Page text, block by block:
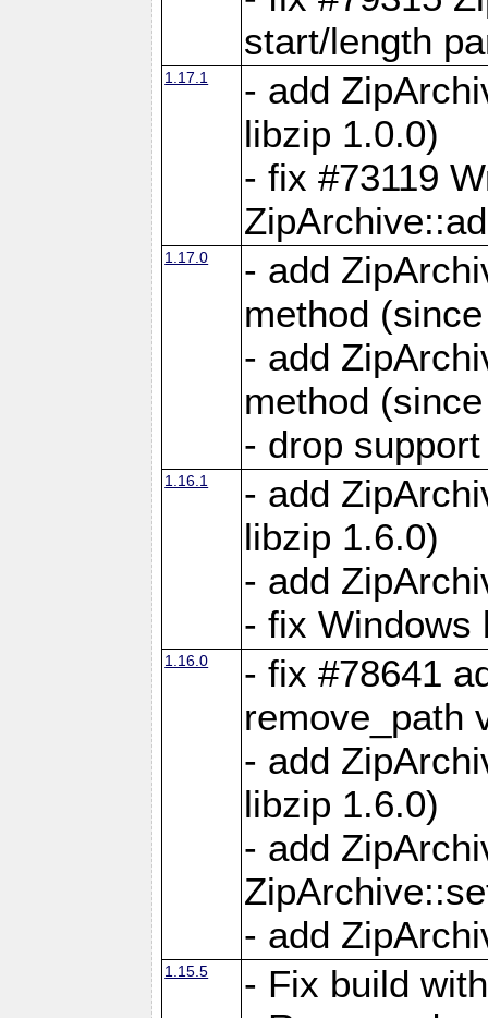
start/length
1.17.1
- add
libzip 1.0.0)
- fix #73119
1.17.0
- add
method
- add
method
- drop
1.16.1
- add
libzip 1.6.0)
- add
- fix Windows
1.16.0
- fix #78641
remove_path
- add
libzip 1.6.0)
- add
- add
1.15.5
- Fix build